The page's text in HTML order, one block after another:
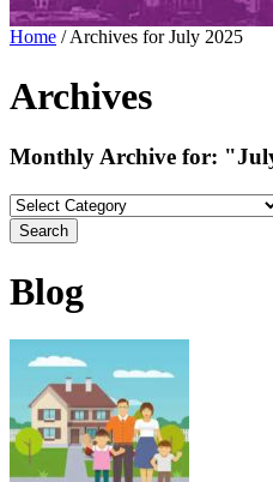
Home /Archives for July 2025
Archives
Monthly Archive for:
Search
Blog